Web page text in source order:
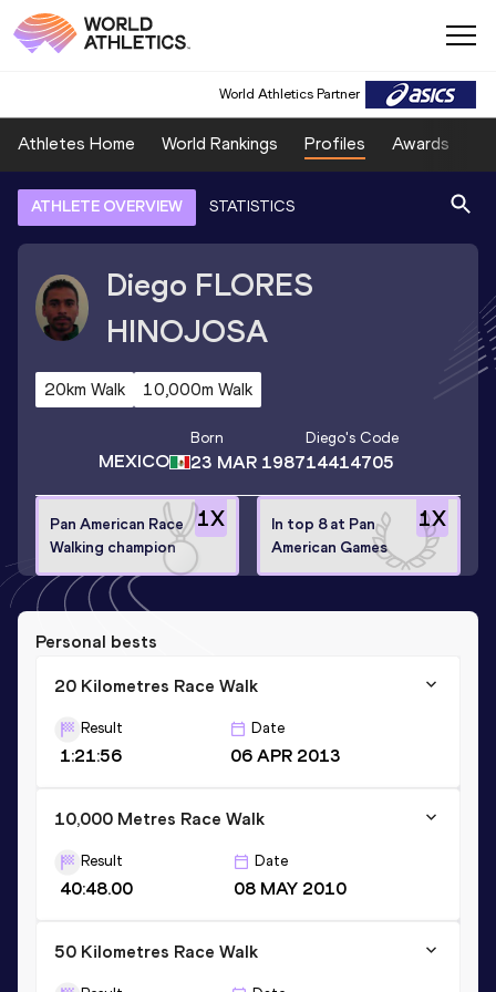
World Athletics Partner
Athletes Home World Rankings Profiles Awards
ATHLETE OVERVIEW STATISTICS
Diego FLORES
HINOJOSA
20km Walk 10,000m Walk
MEXICO
Born
23 MAR 1987
Diego's Code
14414705
1X
Pan American Race
Walking champion
1X
In top 8 at Pan
American Games
Personal bests
20 Kilometres Race Walk
Result
1:21:56
Date
06 APR 2013
10,000 Metres Race Walk
Result
40:48.00
Date
08 MAY 2010
50 Kilometres Race Walk